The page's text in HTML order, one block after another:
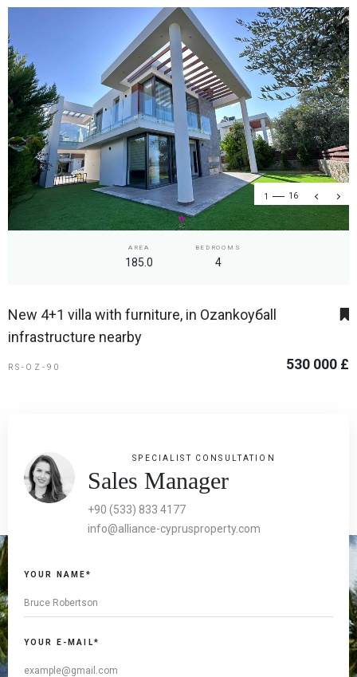
1 16
AREA
185.0
BEDROOMS
4
New 4+1 villa with furniture, in Ozankoyбall
infrastructure nearby
RS-OZ-90 530 000 £
SPECIALIST CONSULTATION
Sales Manager
+90 (533) 833 4177
info@alliance-cyprusproperty.com
YOUR NAME*
YOUR E-MAIL*